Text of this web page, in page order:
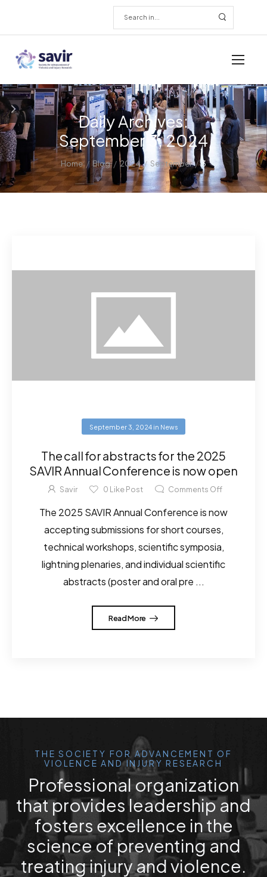
Daily Archives:
September 3, 2024
Home / Blog / 2024 / September / 3
September 3, 2024in News
The call for abstracts for the 2025
SAVIR Annual Conference is now open
Savir 0 Like Post Comments Off
The 2025 SAVIR Annual Conference is now
accepting submissions for short courses,
technical workshops, scientific symposia,
lightning plenaries, and individual scientific
abstracts (poster and oral pre ...
Read More
THE SOCIETY FOR ADVANCEMENT OF
VIOLENCE AND INJURY RESEARCH
Professional organization
that provides leadership and
fosters excellence in the
science of preventing and
treating injury and violence.